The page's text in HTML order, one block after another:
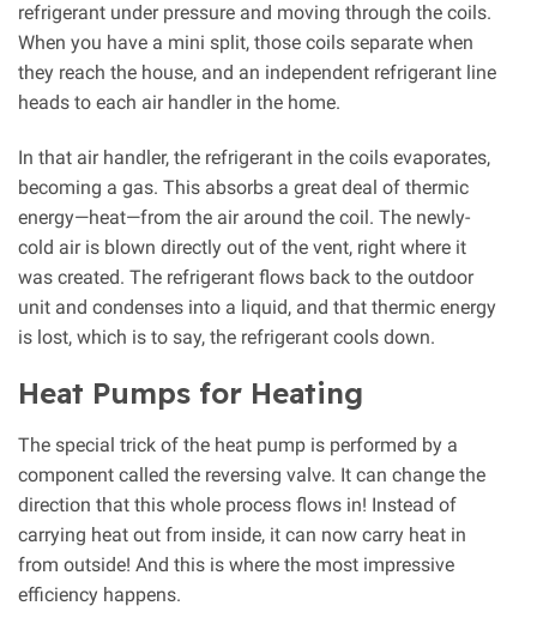
refrigerant under pressure and moving through the coils.
When you have a mini split, those coils separate when
they reach the house, and an independent refrigerant line
heads to each air handler in the home.
In that air handler, the refrigerant in the coils evaporates,
becoming a gas. This absorbs a great deal of thermic
energy—heat—from the air around the coil. The newly-
cold air is blown directly out of the vent, right where it
was created. The refrigerant flows back to the outdoor
unit and condenses into a liquid, and that thermic energy
is lost, which is to say, the refrigerant cools down.
Heat Pumps for Heating
The special trick of the heat pump is performed by a
component called the reversing valve. It can change the
direction that this whole process flows in! Instead of
carrying heat out from inside, it can now carry heat in
from outside! And this is where the most impressive
efficiency happens.